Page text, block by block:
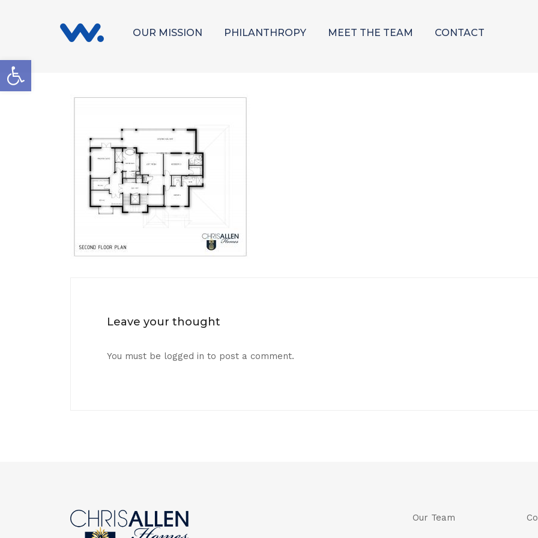
Open toolbar
OUR MISSION PHILANTHROPY MEET THE TEAM CONTACT
Leave your thought
You must be logged in to post a comment.
Our Team